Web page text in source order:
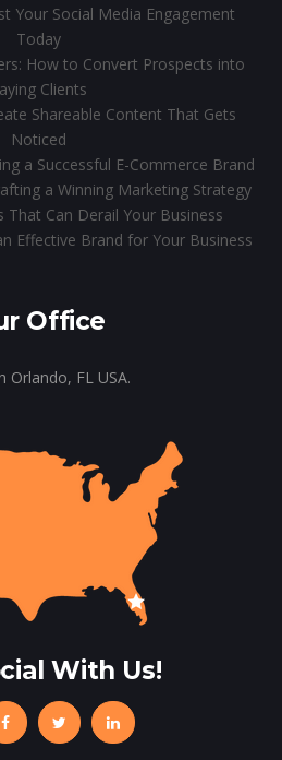
Your Social Media Engagement
Today
How to Convert Prospects into
Clients
Shareable Content That Gets
Noticed
a Successful E-Commerce Brand
a Winning Marketing Strategy
Can Derail Your Business
Effective Brand for Your Business
Office
Orlando, FL USA.
With Us!